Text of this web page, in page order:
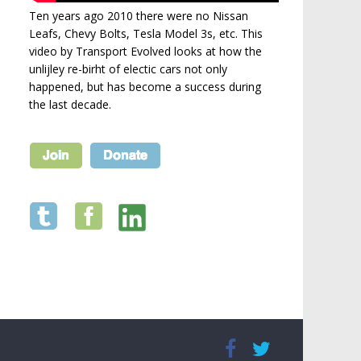
Ten years ago 2010 there were no Nissan
Leafs, Chevy Bolts, Tesla Model 3s, etc. This
video by Transport Evolved looks at how the
unlijley re-birht of electic cars not only
happened, but has become a success during
the last decade.